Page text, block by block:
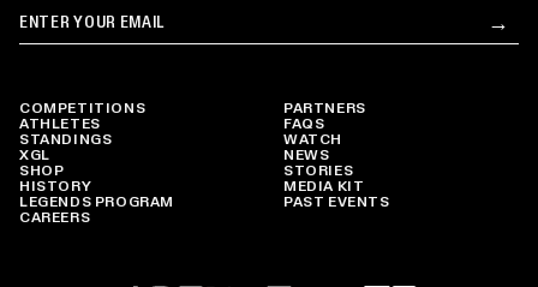
COMPETITIONS
ATHLETES
STANDINGS
XGL
SHOP
HISTORY
LEGENDS PROGRAM
CAREERS
PARTNERS
FAQS
WATCH
NEWS
STORIES
MEDIA KIT
PAST EVENTS
Email →